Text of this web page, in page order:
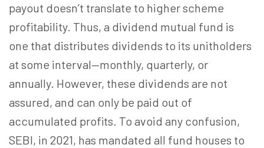
payout doesn’t translate to higher scheme
profitability. Thus, a dividend mutual fund is
one that distributes dividends to its unitholders
at some interval—monthly, quarterly, or
annually. However, these dividends are not
assured, and can only be paid out of
accumulated profits. To avoid any confusion,
SEBI, in 2021, has mandated all fund houses to